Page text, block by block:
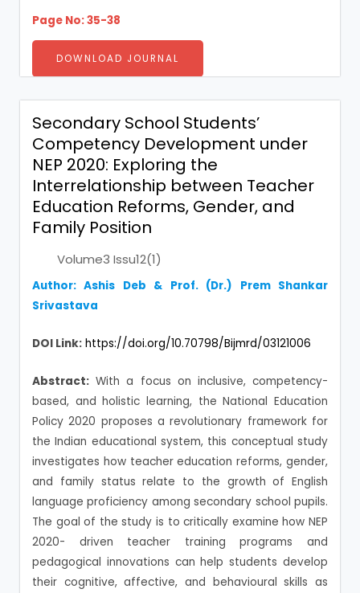
Page No: 35-38
DOWNLOAD JOURNAL
Secondary School Students’
Competency Development under
NEP 2020: Exploring the
Interrelationship between Teacher
Education Reforms, Gender, and
Family Position
Volume3 Issu12(1)
Author: Ashis Deb & Prof. (Dr.) Prem Shankar
Srivastava
DOI Link: https://doi.org/10.70798/Bijmrd/03121006
Abstract: With a focus on inclusive, competency-
based, and holistic learning, the National Education
Policy 2020 proposes a revolutionary framework for
the Indian educational system, this conceptual study
investigates how teacher education reforms, gender,
and family status relate to the growth of English
language proficiency among secondary school pupils.
The goal of the study is to critically examine how NEP
2020- driven teacher training programs and
pedagogical innovations can help students develop
their cognitive, affective, and behavioural skills as